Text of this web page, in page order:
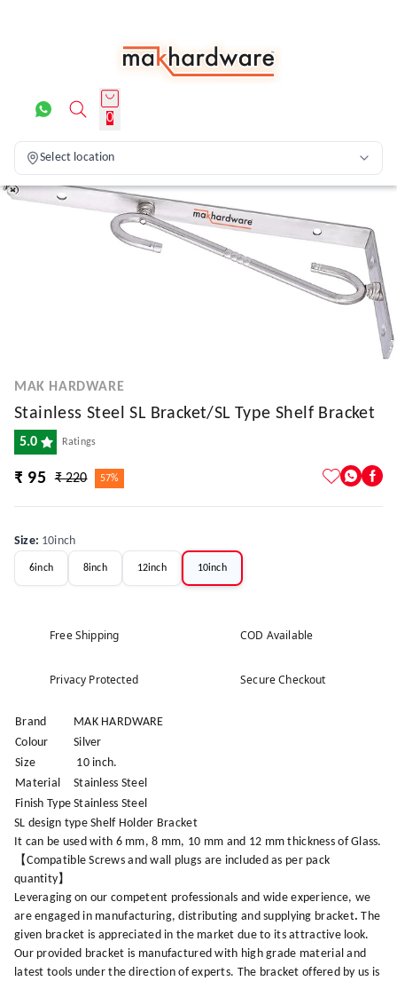
0
Select location
MAK HARDWARE
Stainless Steel SL Bracket/SL Type Shelf Bracket
5.0 Ratings
₹ 95 ₹ 220 57%
Size: 10inch
6inch 8inch 12inch 10inch
Free Shipping COD Available
Privacy Protected Secure Checkout
Brand
MAK HARDWARE
Colour
Silver
Size
10 inch.
Material
Stainless Steel
Finish Type Stainless Steel
SL design type Shelf Holder Bracket
It can be used with 6 mm, 8 mm, 10 mm and 12 mm thickness of Glass.
【Compatible Screws and wall plugs are included as per pack
quantity】
Leveraging on our competent professionals and wide experience, we
are engaged in manufacturing, distributing and supplying bracket.The
given bracket is appreciated in the market due to its attractive look.
Our provided bracket is manufactured with high grade material and
latest tools under the direction of experts. The bracket offered by us is